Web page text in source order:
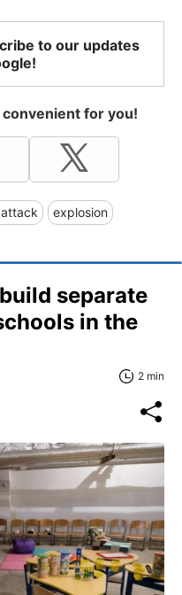
to our updates
for you!
explosion
separate
in the
2 min